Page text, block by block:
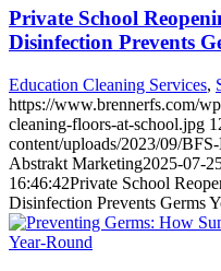
Private School
Disinfection Prevents
Education Cleaning Services,
https://www.brennerfs.com/
cleaning-floors-at-school.jpg
content/uploads/2023/09/
Abstrakt Marketing2025-07-
16:46:42Private School
Disinfection Prevents Germs